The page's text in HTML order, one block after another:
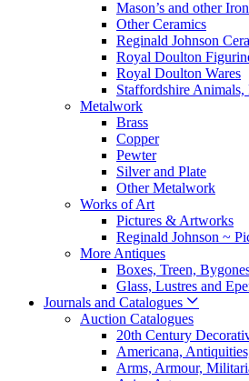
Mason’s and other
Other Ceramics
Reginald Johnson
Royal Doulton
Royal Doulton Wares
Staffordshire
Metalwork
Brass
Copper
Pewter
Silver and Plate
Other Metalwork
Works of Art
Pictures & Artworks
Reginald Johnson ~
More Antiques
Boxes, Treen,
Glass, Lustres and
Journals and Catalogues
Auction Catalogues
20th Century
Americana,
Arms, Armour,